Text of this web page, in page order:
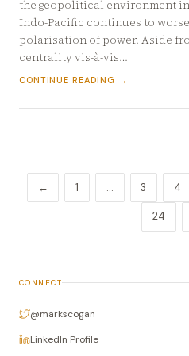
the geopolitical environment
Indo-Pacific continues to
polarisation of power. Aside
centrality vis-à-vis…
CONTINUE READING →
← 1 … 3 4
24
CONNECT
@markscogan
LinkedIn Profile